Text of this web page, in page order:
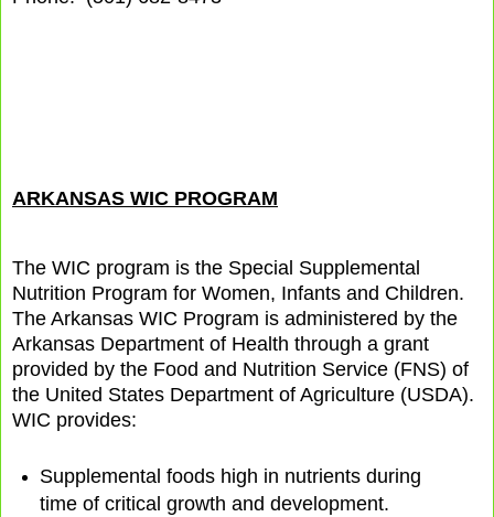
ARKANSAS WIC PROGRAM
The WIC program is the Special Supplemental
Nutrition Program for Women, Infants and Children.
The Arkansas WIC Program is administered by the
Arkansas Department of Health through a grant
provided by the Food and Nutrition Service (FNS) of
the United States Department of Agriculture (USDA).
WIC provides:
Supplemental foods high in nutrients during
time of critical growth and development.